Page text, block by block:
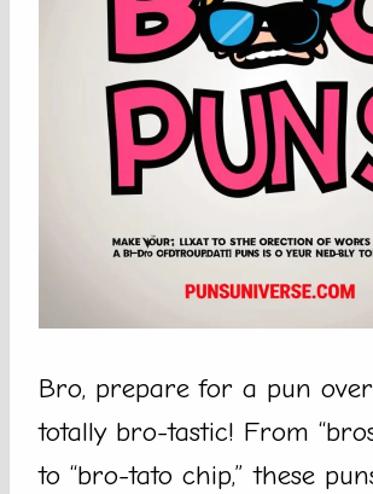
Bro, prepare for a pun
totally bro-tastic! From
to “bro-tato chip,” these